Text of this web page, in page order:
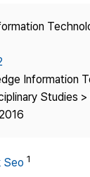
Us
Information
Studies
Seo 1